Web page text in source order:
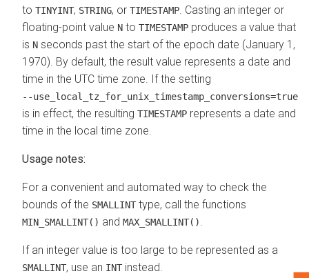
to TINYINT, STRING, or TIMESTAMP Casting an integer or
floating-point value N to TIMESTAMP produces a value that
is N seconds past the start of the epoch date (January 1,
1970). By default, the result value represents a date and
time in the UTC time zone. If the setting
‑‑use_local_tz_for_unix_timestamp_conversions=true
is in effect, the resulting TIMESTAMP represents a date and
time in the local time zone.
Usage notes:
For a convenient and automated way to check the
bounds of the SMALLINT type, call the functions
MIN_SMALLINT() and MAX_SMALLINT()
If an integer value is too large to be represented as a
SMALLINT, use an INT instead.